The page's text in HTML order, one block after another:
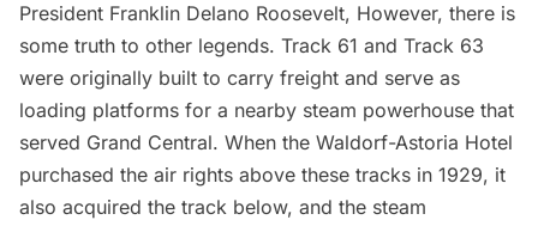
President Franklin Delano Roosevelt, However, there is
some truth to other legends. Track 61 and Track 63
were originally built to carry freight and serve as
loading platforms for a nearby steam powerhouse that
served Grand Central. When the Waldorf-Astoria Hotel
purchased the air rights above these tracks in 1929, it
also acquired the track below, and the steam